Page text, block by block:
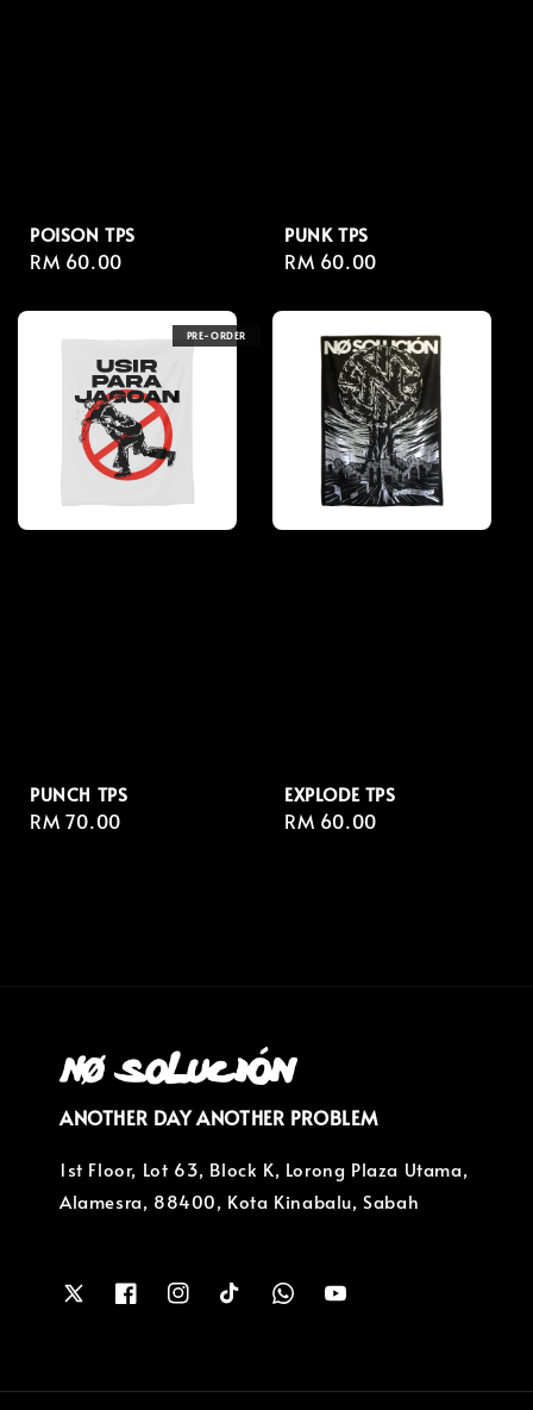
POISON TPS
Regular
RM 60.00
PUNK TPS
Regular
RM 60.00
PRE-ORDER
PUNCH TPS
Regular
RM 70.00
EXPLODE TPS
Regular
RM 60.00
ANOTHER DAY ANOTHER PROBLEM
1st Floor, Lot 63, Block K, Lorong Plaza Utama,
Alamesra, 88400, Kota Kinabalu, Sabah